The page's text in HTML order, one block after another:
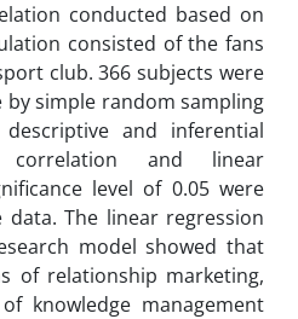
conducted based on
consisted of the fans
club. 366 subjects were
by simple random sampling
and inferential
correlation and linear
level of 0.05 were
The linear regression
model showed that
of relationship marketing,
knowledge management